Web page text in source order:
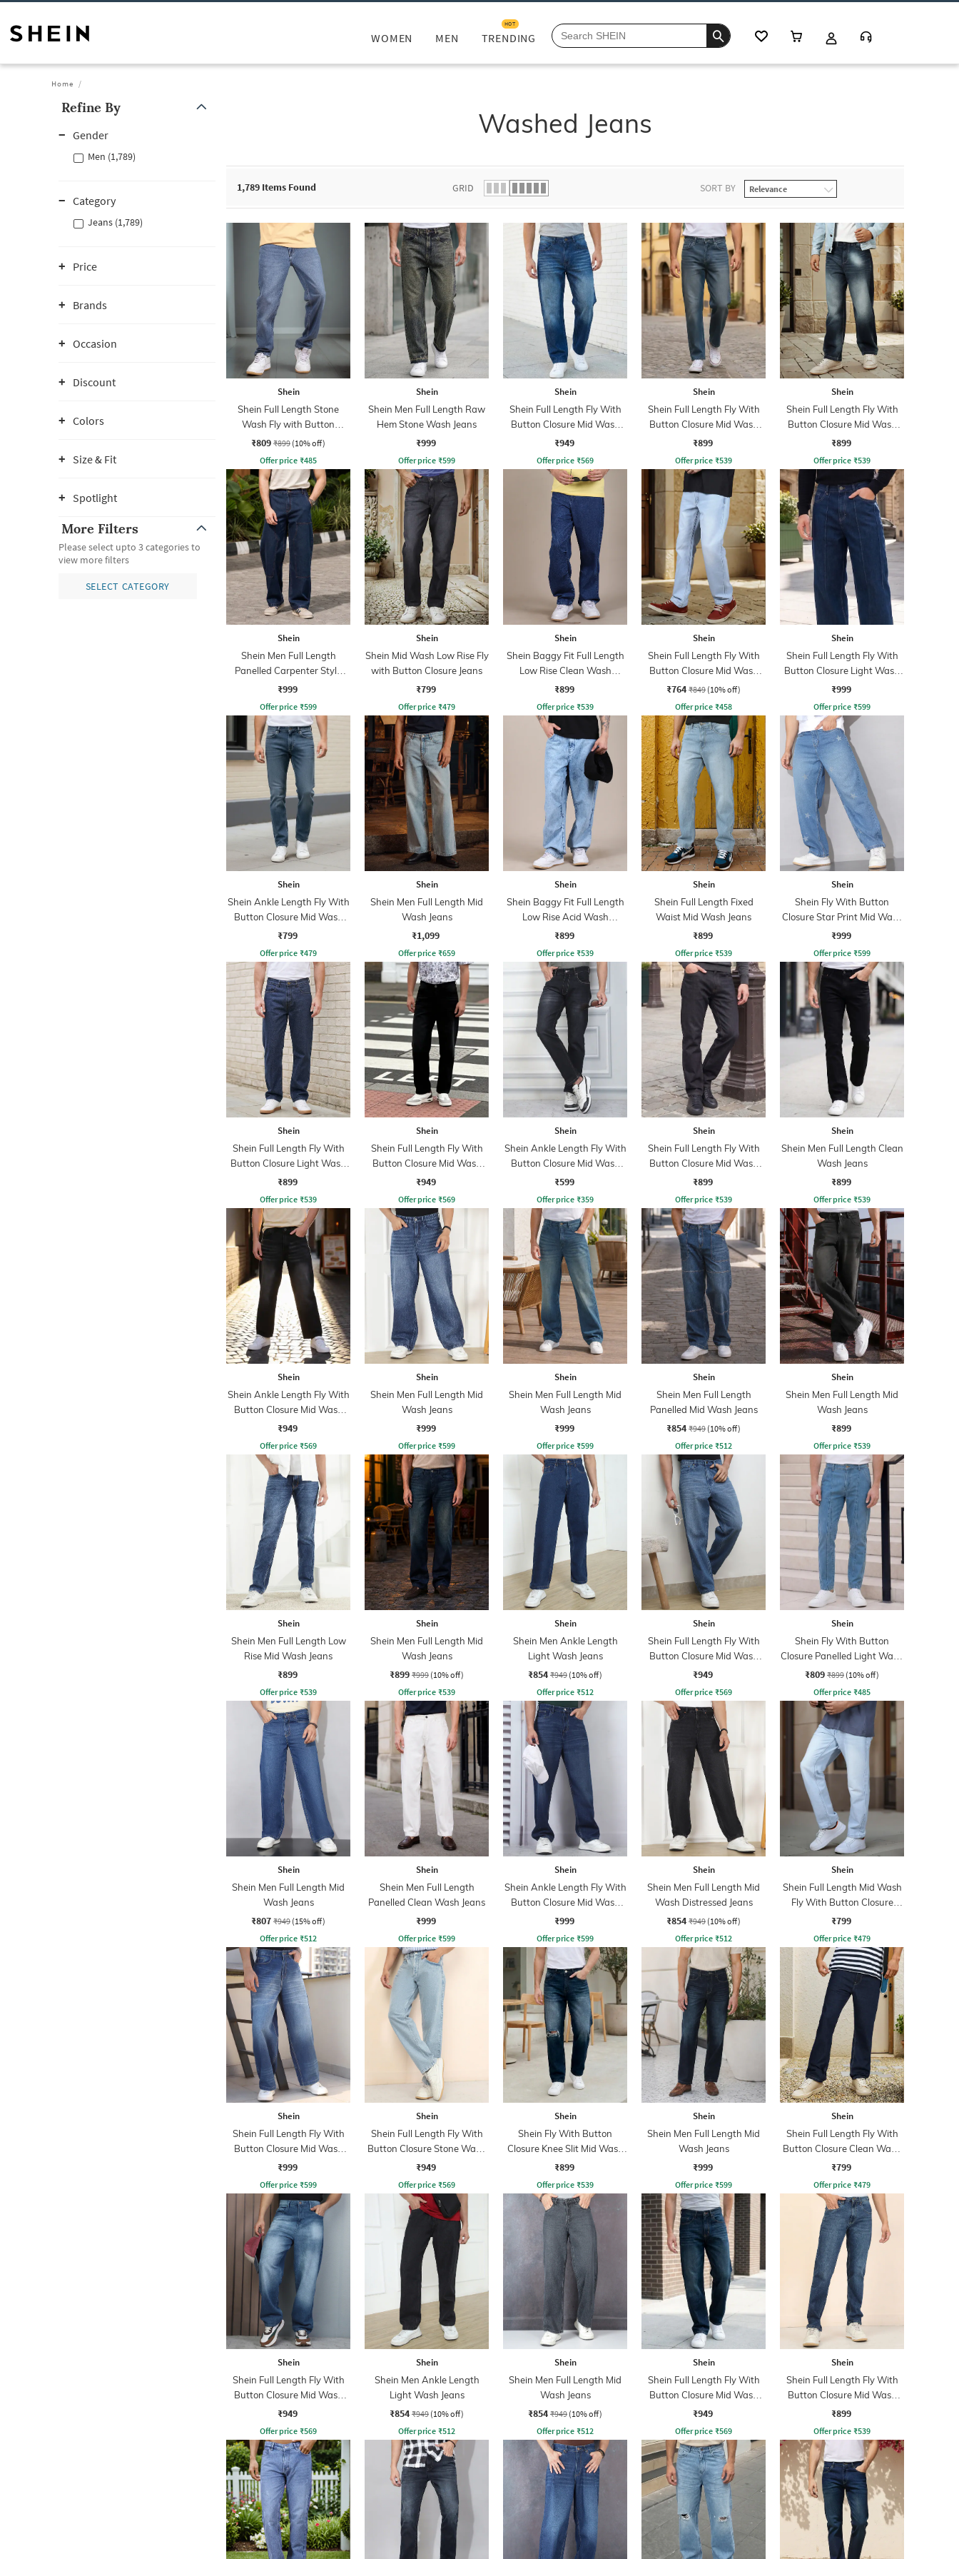
WOMEN MEN TRENDING
HOT
Home
Refine By
Gender
Men (1,789)
Category
Jeans (1,789)
Price
Brands
Occasion
Discount
Colors
Size & Fit
Spotlight
More Filters
Please select upto 3 categories to
view more filters
SELECT CATEGORY
Washed Jeans
1,789 Items Found GRID SORT BY
Shein
Shein Full Length Stone
Wash Fly with Button
Closure Jeans
₹809 ₹899 (10% off)
Offer price ₹485
Shein
Shein Men Full Length Raw
Hem Stone Wash Jeans
₹999
Offer price ₹599
Shein
Shein Full Length Fly With
Button Closure Mid Wash
Jeans
₹949
Offer price ₹569
Shein
Shein Full Length Fly With
Button Closure Mid Wash
Jeans
₹899
Offer price ₹539
Shein
Shein Full Length Fly With
Button Closure Mid Wash
Jeans
₹899
Offer price ₹539
Shein
Shein Men Full Length
Panelled Carpenter Style
Stone Wash Jeans
₹999
Offer price ₹599
Shein
Shein Mid Wash Low Rise Fly
with Button Closure Jeans
₹799
Offer price ₹479
Shein
Shein Baggy Fit Full Length
Low Rise Clean Wash
Panelled Jeans
₹899
Offer price ₹539
Shein
Shein Full Length Fly With
Button Closure Mid Wash
Jeans
₹764 ₹849 (10% off)
Offer price ₹458
Shein
Shein Full Length Fly With
Button Closure Light Wash
Jeans
₹999
Offer price ₹599
Shein
Shein Ankle Length Fly With
Button Closure Mid Wash
Jeans
₹799
Offer price ₹479
Shein
Shein Men Full Length Mid
Wash Jeans
₹1,099
Offer price ₹659
Shein
Shein Baggy Fit Full Length
Low Rise Acid Wash
Panelled Jeans
₹899
Offer price ₹539
Shein
Shein Full Length Fixed
Waist Mid Wash Jeans
₹899
Offer price ₹539
Shein
Shein Fly With Button
Closure Star Print Mid Wash
Jeans
₹999
Offer price ₹599
Shein
Shein Full Length Fly With
Button Closure Light Wash
Jeans
₹899
Offer price ₹539
Shein
Shein Full Length Fly With
Button Closure Mid Wash
Jeans
₹949
Offer price ₹569
Shein
Shein Ankle Length Fly With
Button Closure Mid Wash
Jeans
₹599
Offer price ₹359
Shein
Shein Full Length Fly With
Button Closure Mid Wash
Jeans
₹899
Offer price ₹539
Shein
Shein Men Full Length Clean
Wash Jeans
₹899
Offer price ₹539
Shein
Shein Ankle Length Fly With
Button Closure Mid Wash
Jeans
₹949
Offer price ₹569
Shein
Shein Men Full Length Mid
Wash Jeans
₹999
Offer price ₹599
Shein
Shein Men Full Length Mid
Wash Jeans
₹999
Offer price ₹599
Shein
Shein Men Full Length
Panelled Mid Wash Jeans
₹854 ₹949 (10% off)
Offer price ₹512
Shein
Shein Men Full Length Mid
Wash Jeans
₹899
Offer price ₹539
Shein
Shein Men Full Length Low
Rise Mid Wash Jeans
₹899
Offer price ₹539
Shein
Shein Men Full Length Mid
Wash Jeans
₹899 ₹999 (10% off)
Offer price ₹539
Shein
Shein Men Ankle Length
Light Wash Jeans
₹854 ₹949 (10% off)
Offer price ₹512
Shein
Shein Full Length Fly With
Button Closure Mid Wash
Jeans
₹949
Offer price ₹569
Shein
Shein Fly With Button
Closure Panelled Light Wash
Jeans
₹809 ₹899 (10% off)
Offer price ₹485
Shein
Shein Men Full Length Mid
Wash Jeans
₹807 ₹949 (15% off)
Offer price ₹512
Shein
Shein Men Full Length
Panelled Clean Wash Jeans
₹999
Offer price ₹599
Shein
Shein Ankle Length Fly With
Button Closure Mid Wash
Jeans
₹999
Offer price ₹599
Shein
Shein Men Full Length Mid
Wash Distressed Jeans
₹854 ₹949 (10% off)
Offer price ₹512
Shein
Shein Full Length Mid Wash
Fly With Button Closure
Jeans
₹799
Offer price ₹479
Shein
Shein Full Length Fly With
Button Closure Mid Wash
Jeans
₹999
Offer price ₹599
Shein
Shein Full Length Fly With
Button Closure Stone Wash
Jeans
₹949
Offer price ₹569
Shein
Shein Fly With Button
Closure Knee Slit Mid Wash
Jeans
₹899
Offer price ₹539
Shein
Shein Men Full Length Mid
Wash Jeans
₹999
Offer price ₹599
Shein
Shein Full Length Fly With
Button Closure Clean Wash
Jeans
₹799
Offer price ₹479
Shein
Shein Full Length Fly With
Button Closure Mid Wash
Jeans
₹949
Offer price ₹569
Shein
Shein Men Ankle Length
Light Wash Jeans
₹854 ₹949 (10% off)
Offer price ₹512
Shein
Shein Men Full Length Mid
Wash Jeans
₹854 ₹949 (10% off)
Offer price ₹512
Shein
Shein Full Length Fly With
Button Closure Mid Wash
Jeans
₹949
Offer price ₹569
Shein
Shein Full Length Fly With
Button Closure Mid Wash
Jeans
₹899
Offer price ₹539